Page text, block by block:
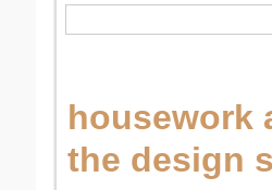
housework
the design